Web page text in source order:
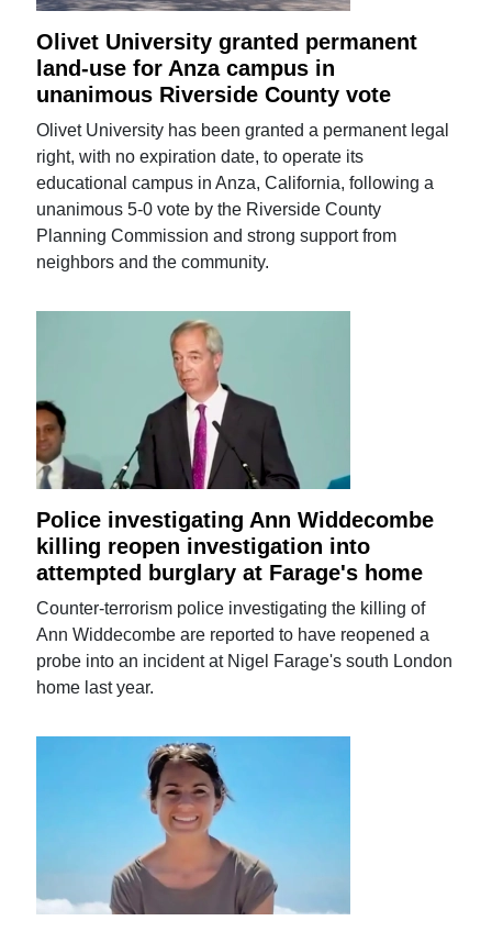
Olivet University granted permanent
land-use for Anza campus in
unanimous Riverside County vote
Olivet University has been granted a permanent legal
right, with no expiration date, to operate its
educational campus in Anza, California, following a
unanimous 5-0 vote by the Riverside County
Planning Commission and strong support from
neighbors and the community.
Police investigating Ann Widdecombe
killing reopen investigation into
attempted burglary at Farage's home
Counter-terrorism police investigating the killing of
Ann Widdecombe are reported to have reopened a
probe into an incident at Nigel Farage's south London
home last year.